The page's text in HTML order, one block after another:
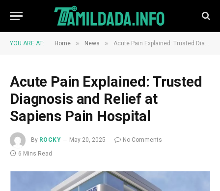
YOU ARE AT: Home » News » Acute Pain Explained: Trusted Diagnosis and Relief at Sapiens Pain Hospital
Acute Pain Explained: Trusted
Diagnosis and Relief at
Sapiens Pain Hospital
By ROCKY May 20, 2025
No Comments
6 Mins Read